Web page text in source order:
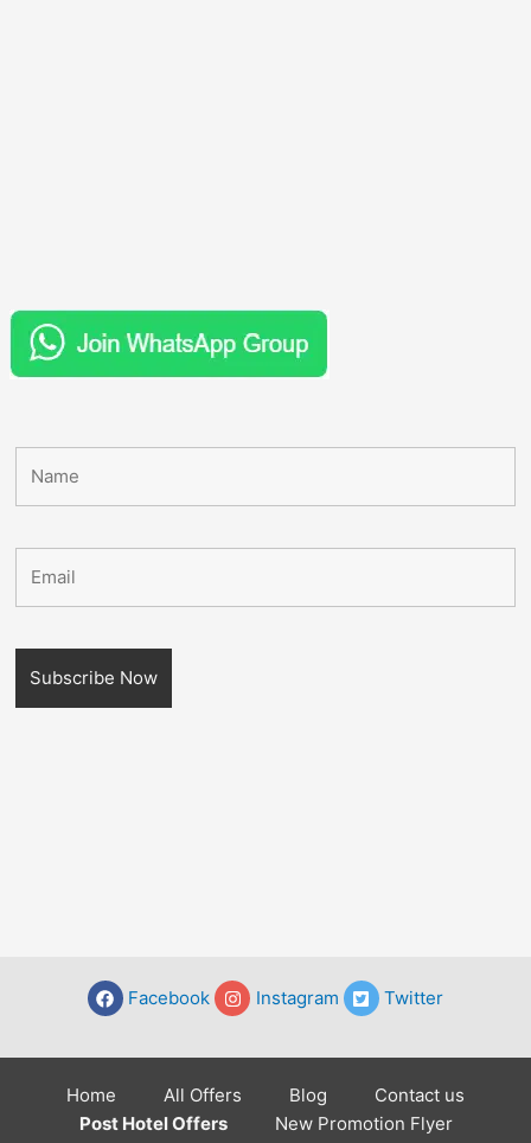
Facebook Instagram Twitter
Home All Offers Blog
Contact us
Post Hotel Offers
New Promotion Flyer